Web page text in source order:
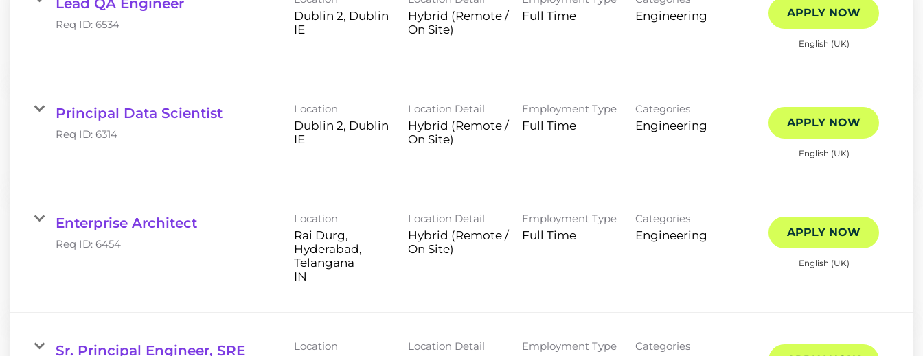
Lead QA Engineer
Req ID: 6534
Dublin 2, Dublin
Hybrid (Remote /
On Site)
Full Time Engineering APPLY NOW
English (UK)
Principal Data Scientist
Req ID: 6314
Location
Dublin 2, Dublin
Location Detail
Hybrid (Remote /
On Site)
Employment Type
Full Time
Categories
Engineering APPLY NOW
English (UK)
Enterprise Architect
Req ID: 6454
Location
Rai Durg,
Hyderabad,
Telangana
Location Detail
Hybrid (Remote /
On Site)
Employment Type
Full Time
Categories
Engineering APPLY NOW
English (UK)
Sr. Principal Engineer, SRE Location Location Detail Employment Type Categories